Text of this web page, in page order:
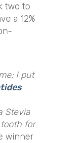
two to
a 12%
I put
Stevia
for
winner